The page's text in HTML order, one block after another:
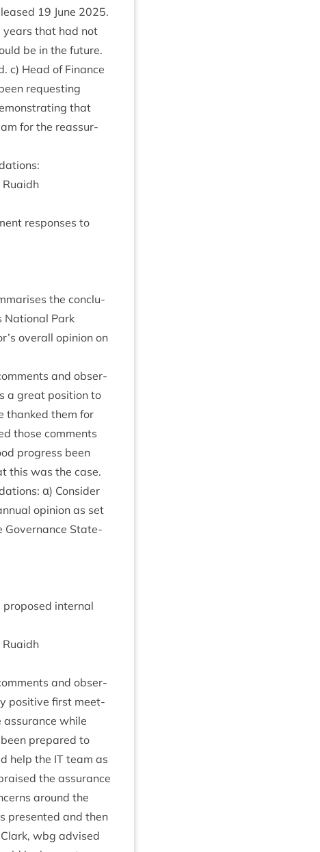
19 June 2025.
years that had not
be in the future.
c) Head of Fin­ance
request­ing
that
for the reas­sur­
responses to
the con­clu­
Nation­al Park
over­all opin­ion on
and obser­
a great pos­i­tion to
thanked them for
those com­ments
pro­gress been
this was the case.
α) Con­sider
opin­ion as set
Gov­ernance State­
intern­al
and obser­
pos­it­ive first meet­
while
pre­pared to
help the IT team as
the assur­ance
around the
presen­ted and then
wbg advised